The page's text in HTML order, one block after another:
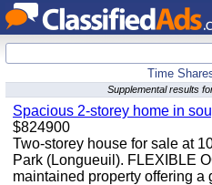
Time
Supplemental results
Spacious 2-storey home in
$824900
Two-storey house for sale at
Park (Longueuil). FLEXIBLE
maintained property offering a